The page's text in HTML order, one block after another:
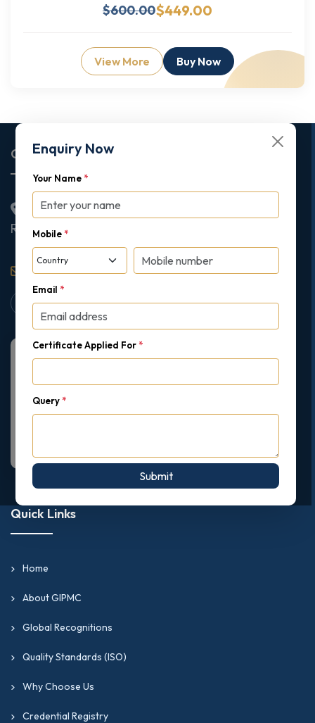
$600.00$449.00
View More Buy Now
Enquiry Now
Your Name *
Mobile *
Email *
Certificate Applied For *
Query *
Submit
Corporate Office
2nd Floor College House, 17 King Edwards Road,
Ruislip, London, United Kingdom, HA4 7AE
support@gipmc.org
Quick Links
Home
About GIPMC
Global Recognitions
Quality Standards (ISO)
Why Choose Us
Credential Registry